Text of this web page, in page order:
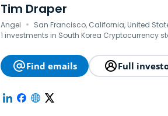
Tim Draper
Angel · San Francisco, California, United
1 investments in South Korea Cryptocurrency
Find emails Full